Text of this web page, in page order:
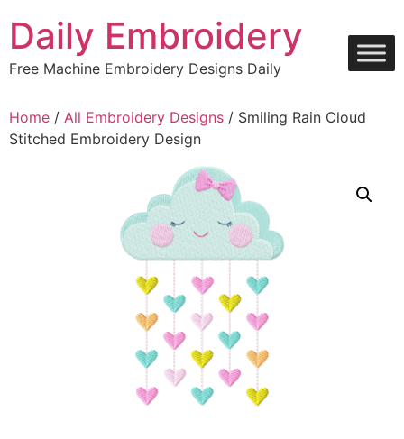
content
Daily Embroidery
Free Machine Embroidery Designs Daily
Home / All Embroidery Designs / Smiling Rain Cloud
Stitched Embroidery Design